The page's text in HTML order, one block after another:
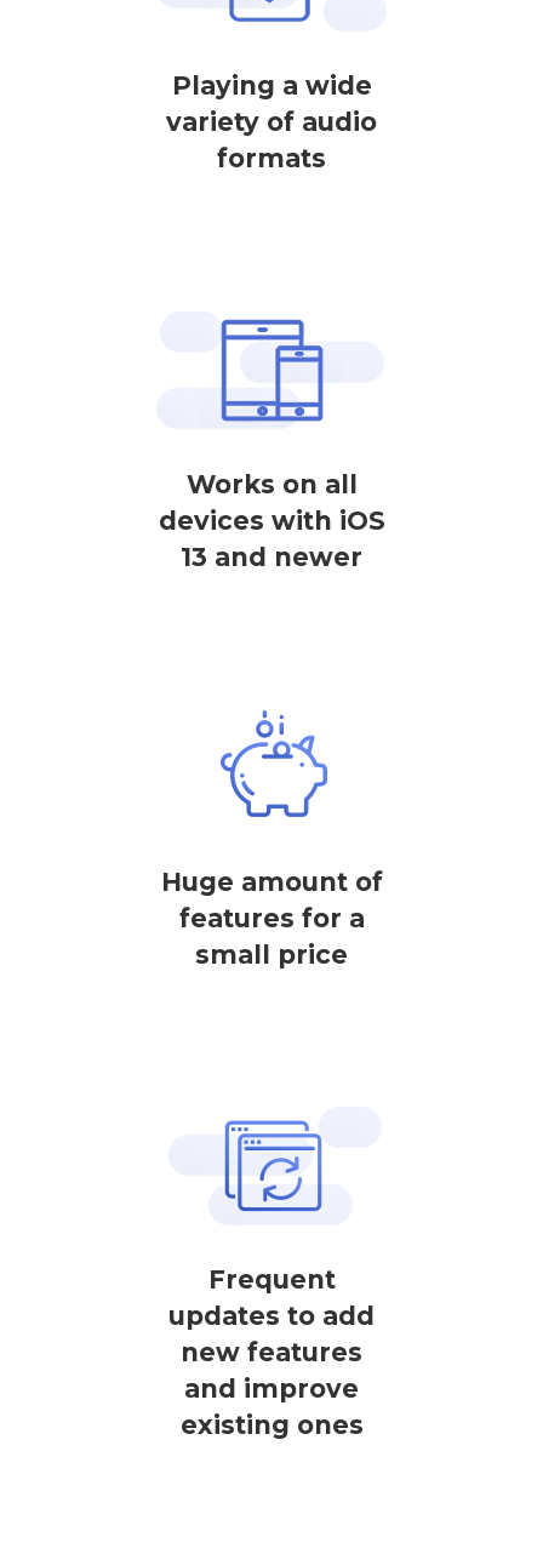
Playing a wide
variety of audio
formats
Works on all
devices with iOS
13 and newer
Huge amount of
features for a
small price
Frequent
updates to add
new features
and improve
existing ones